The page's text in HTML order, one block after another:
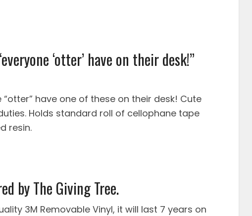
‘otter’ have on their desk!”
“otter” have one of these on their desk! Cute
Holds standard roll of cellophane tape
resin.
by The Giving Tree.
3M Removable Vinyl, it will last 7 years on